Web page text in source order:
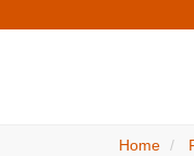
Home